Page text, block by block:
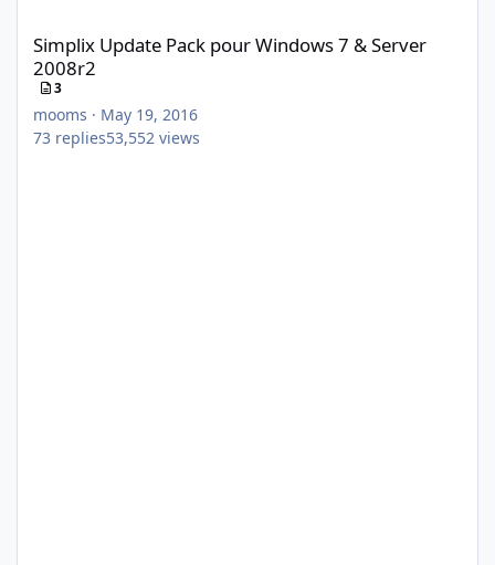
Simplix Update Pack pour Windows 7 & Server
2008r2
3
mooms · May 19, 2016
73 replies53,552 views